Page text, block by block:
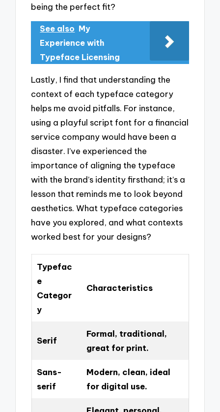
being the perfect fit?
See also My
Experience with
Typeface Licensing
Lastly, I find that understanding the
context of each typeface category
helps me avoid pitfalls. For instance,
using a playful script font for a financial
service company would have been a
disaster. I’ve experienced the
importance of aligning the typeface
with the brand’s identity firsthand; it’s a
lesson that reminds me to look beyond
aesthetics. What typeface categories
have you explored, and what contexts
worked best for your designs?
Typefac
e
Categor
y
Characteristics
Serif
Formal, traditional,
great for print.
Sans-
serif
Modern, clean, ideal
for digital use.